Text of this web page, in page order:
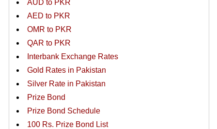
AUD to PKR
AED to PKR
OMR to PKR
QAR to PKR
Interbank Exchange Rates
Gold Rates in Pakistan
Silver Rate in Pakistan
Prize Bond
Prize Bond Schedule
100 Rs. Prize Bond List